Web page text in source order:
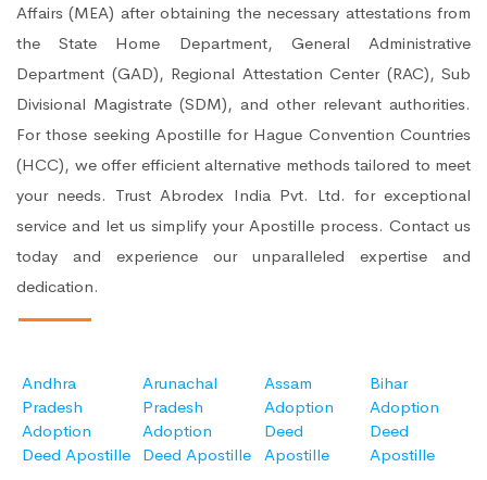
Affairs (MEA) after obtaining the necessary attestations from
the State Home Department, General Administrative
Department (GAD), Regional Attestation Center (RAC), Sub
Divisional Magistrate (SDM), and other relevant authorities.
For those seeking Apostille for Hague Convention Countries
(HCC), we offer efficient alternative methods tailored to meet
your needs. Trust Abrodex India Pvt. Ltd. for exceptional
service and let us simplify your Apostille process. Contact us
today and experience our unparalleled expertise and
dedication.
Andhra
Pradesh
Adoption
Deed Apostille
Arunachal
Pradesh
Adoption
Deed Apostille
Assam
Adoption
Deed
Apostille
Bihar
Adoption
Deed
Apostille